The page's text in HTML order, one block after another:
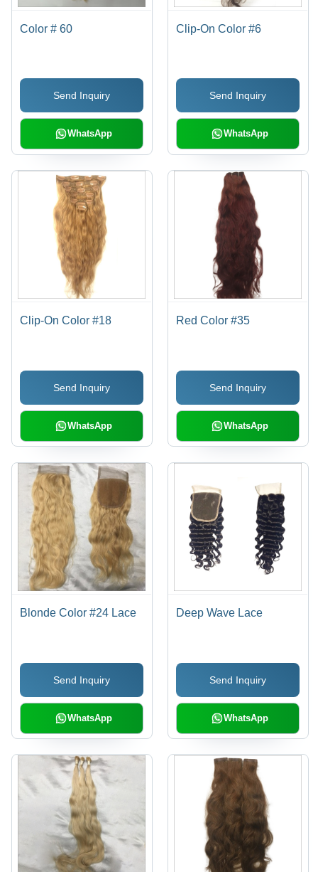
Color # 60
Send Inquiry
WhatsApp
Clip-On Color #6
Send Inquiry
WhatsApp
Clip-On Color #18
Send Inquiry
WhatsApp
Red Color #35
Send Inquiry
WhatsApp
Blonde Color #24 Lace
Send Inquiry
WhatsApp
Deep Wave Lace
Send Inquiry
WhatsApp